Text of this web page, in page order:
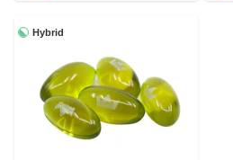
Hybrid